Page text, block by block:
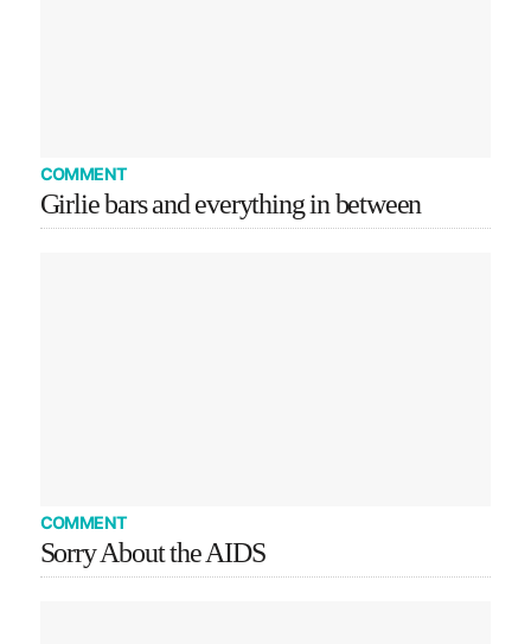
COMMENT
Girlie bars and everything in between
COMMENT
Sorry About the AIDS